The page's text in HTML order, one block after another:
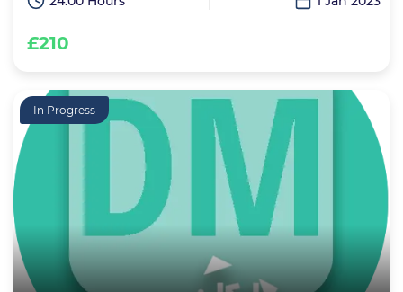
£210
In Progress